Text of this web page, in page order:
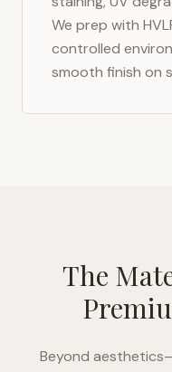
We prep with
controlled
smooth finish on
The
Beyond